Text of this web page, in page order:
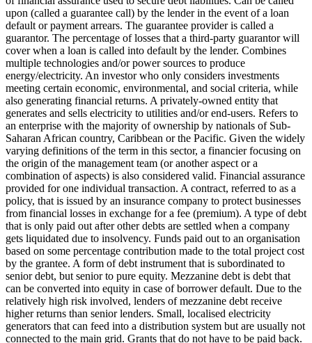
upon (called a guarantee call) by the lender in the event of a loan
default or payment arrears. The guarantee provider is called a
guarantor. The percentage of losses that a third-party guarantor will
cover when a loan is called into default by the lender. Combines
multiple technologies and/or power sources to produce
energy/electricity. An investor who only considers investments
meeting certain economic, environmental, and social criteria, while
also generating financial returns. A privately-owned entity that
generates and sells electricity to utilities and/or end-users. Refers to
an enterprise with the majority of ownership by nationals of Sub-
Saharan African country, Caribbean or the Pacific. Given the widely
varying definitions of the term in this sector, a financier focusing on
the origin of the management team (or another aspect or a
combination of aspects) is also considered valid. Financial assurance
provided for one individual transaction. A contract, referred to as a
policy, that is issued by an insurance company to protect businesses
from financial losses in exchange for a fee (premium). A type of debt
that is only paid out after other debts are settled when a company
gets liquidated due to insolvency. Funds paid out to an organisation
based on some percentage contribution made to the total project cost
by the grantee. A form of debt instrument that is subordinated to
senior debt, but senior to pure equity. Mezzanine debt is debt that
can be converted into equity in case of borrower default. Due to the
relatively high risk involved, lenders of mezzanine debt receive
higher returns than senior lenders. Small, localised electricity
generators that can feed into a distribution system but are usually not
connected to the main grid. Grants that do not have to be paid back.